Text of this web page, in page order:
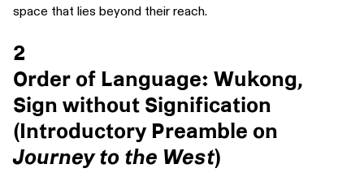
space that lies beyond their reach.
2
Order of Language: Wukong,
Sign without Signification
(Introductory Preamble on
Journey to the West)